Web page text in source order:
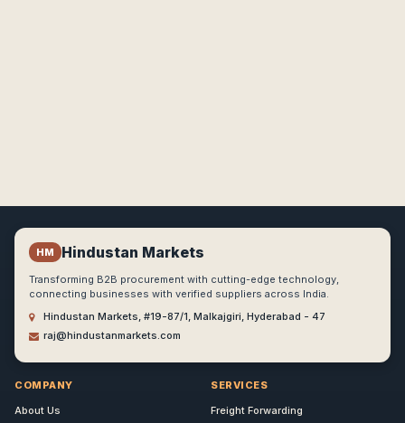
HM Hindustan Markets
Transforming B2B procurement with cutting-edge technology,
connecting businesses with verified suppliers across India.
Hindustan Markets, #19-87/1, Malkajgiri, Hyderabad - 47
raj@hindustanmarkets.com
COMPANY
About Us
SERVICES
Freight Forwarding